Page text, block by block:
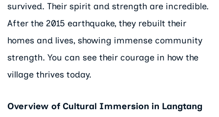
survived. Their spirit and strength are incredible.
After the 2015 earthquake, they rebuilt their
homes and lives, showing immense community
strength. You can see their courage in how the
village thrives today.
Overview of Cultural Immersion in Langtang